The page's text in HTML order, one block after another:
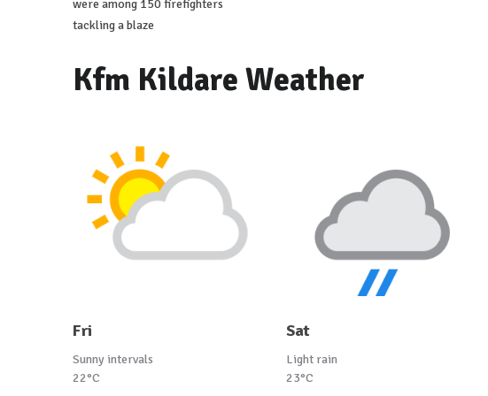
were among 150 firefighters
tackling a blaze
Kfm Kildare Weather
Fri
Sunny intervals
22°C
Sat
Light rain
23°C